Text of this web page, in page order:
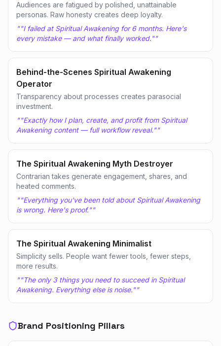
Audiences are fatigued by polished, unattainable
personas. Raw honesty creates deep loyalty.
""I failed at Spiritual Awakening for 6 months. Here's
every mistake — and what finally worked.""
Behind-the-Scenes Spiritual Awakening
Operator
Transparency about processes creates parasocial
investment.
""Exactly how I plan, create, and profit from Spiritual
Awakening content — full workflow reveal.""
The Spiritual Awakening Myth Destroyer
Contrarian takes generate engagement, shares, and
heated comments.
""Everything you've been told about Spiritual Awakening
is wrong. Here's proof.""
The Spiritual Awakening Minimalist
Simplicity sells. People want fewer tools, fewer steps,
more results.
""The only 3 things you need to succeed in Spiritual
Awakening. Everything else is noise.""
Brand Positioning Pillars